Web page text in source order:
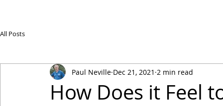
All Posts
How Does it Feel
Paul Neville Dec 21, 2021 2 min read